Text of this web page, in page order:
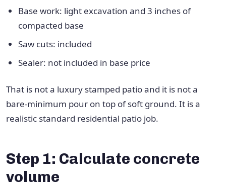
Base work: light excavation and 3 inches of
compacted base
Saw cuts: included
Sealer: not included in base price
That is not a luxury stamped patio and it is not a
bare-minimum pour on top of soft ground. It is a
realistic standard residential patio job.
Step 1: Calculate concrete
volume